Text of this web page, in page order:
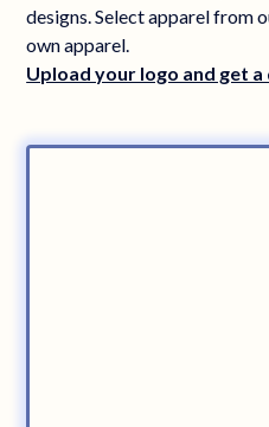
designs. Select apparel from
own apparel.
Upload your logo and get